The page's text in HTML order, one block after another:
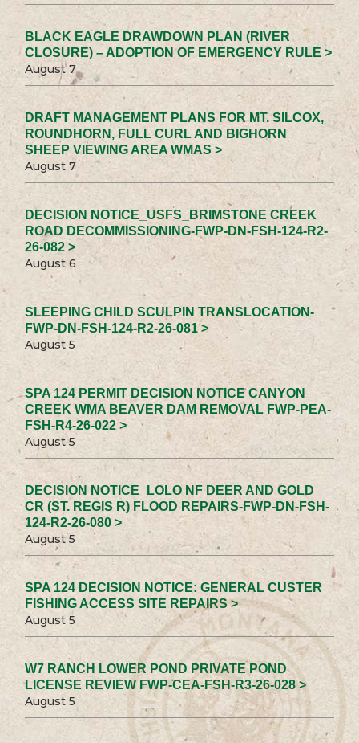
BLACK EAGLE DRAWDOWN PLAN (RIVER
CLOSURE) – ADOPTION OF EMERGENCY RULE >
August 7
DRAFT MANAGEMENT PLANS FOR MT. SILCOX,
ROUNDHORN, FULL CURL AND BIGHORN
SHEEP VIEWING AREA WMAS >
August 7
DECISION NOTICE_USFS_BRIMSTONE CREEK
ROAD DECOMMISSIONING-FWP-DN-FSH-124-R2-
26-082 >
August 6
SLEEPING CHILD SCULPIN TRANSLOCATION-
FWP-DN-FSH-124-R2-26-081 >
August 5
SPA 124 PERMIT DECISION NOTICE CANYON
CREEK WMA BEAVER DAM REMOVAL FWP-PEA-
FSH-R4-26-022 >
August 5
DECISION NOTICE_LOLO NF DEER AND GOLD
CR (ST. REGIS R) FLOOD REPAIRS-FWP-DN-FSH-
124-R2-26-080 >
August 5
SPA 124 DECISION NOTICE: GENERAL CUSTER
FISHING ACCESS SITE REPAIRS >
August 5
W7 RANCH LOWER POND PRIVATE POND
LICENSE REVIEW FWP-CEA-FSH-R3-26-028 >
August 5